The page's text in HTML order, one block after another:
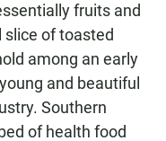
fruits and
of toasted
among an early
and beautiful
Southern
of health food